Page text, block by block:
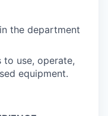
the department
use, operate,
equipment.